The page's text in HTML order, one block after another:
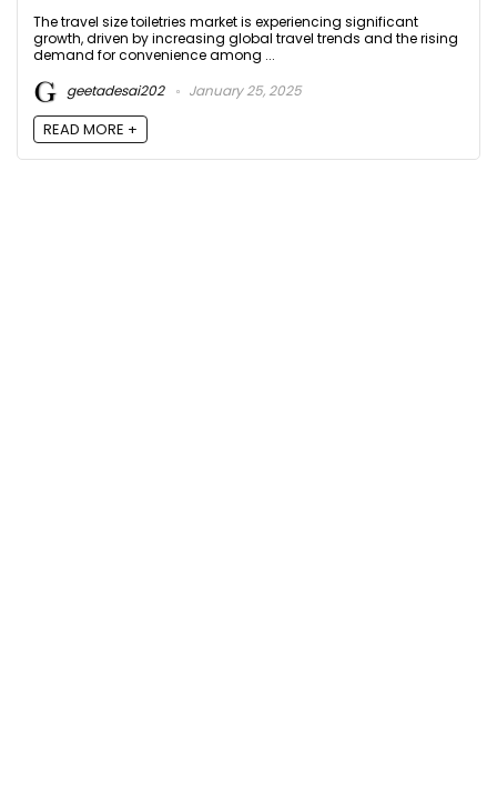
The travel size toiletries market is experiencing significant
growth, driven by increasing global travel trends and the rising
demand for convenience among ...
geetadesai202
January 25, 2025
READ MORE +